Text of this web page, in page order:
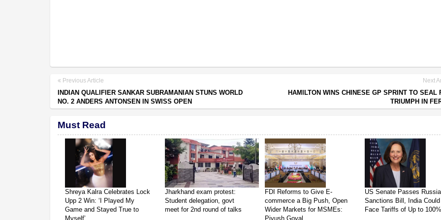
Previous Article
INDIAN QUALIFIER SANKAR SUBRAMANIAN STUNS WORLD
NO. 2 ANDERS ANTONSEN IN SWISS OPEN
Next
HAMILTON WINS CHINESE GP SPRINT TO SEAL
TRIUMPH IN
Must Read
Shreya Kalra Celebrates Lock
Upp 2 Win: ‘I Played My
Game and Stayed True to
Myself’
Jharkhand exam protest:
Student delegation, govt
meet for 2nd round of talks
FDI Reforms to Give E-
commerce a Big Push, Open
Wider Markets for MSMEs:
Piyush Goyal
US Senate Passes Russia
Sanctions Bill, India Could
Face Tariffs of Up to 100%